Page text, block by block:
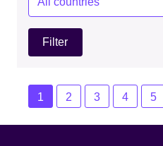
Posts
navigation
1 2 3 4 5